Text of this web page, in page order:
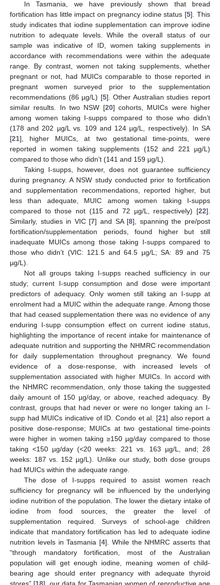
In Tasmania, we have previously shown that bread
fortification has little impact on pregnancy iodine status [5]. This
study indicates that iodine supplementation can improve iodine
nutrition to adequate levels. While the overall status of our
sample was indicative of ID, women taking supplements in
accordance with recommendations were within the adequate
range. By contrast, women not taking supplements, whether
pregnant or not, had MUICs comparable to those reported in
pregnant women surveyed prior to the supplementation
recommendations (86 µg/L) [5]. Other Australian studies report
similar results. In two NSW [20] cohorts, MUICs were higher
among women taking I-supps compared to those who didn’t
(178 and 202 µg/L vs. 109 and 124 µg/L, respectively). In SA
[21], higher MUICs, at two gestational time-points, were
reported in women taking supplements (152 and 221 µg/L)
compared to those who didn’t (141 and 159 µg/L).
Taking I-supps, however, does not guarantee sufficiency
during pregnancy. A NSW study conducted prior to fortification
and supplementation recommendations, reported higher, but
less than adequate, MUIC among women taking I-supps
compared to those not (115 and 72 µg/L, respectively) [22].
Similarly, studies in VIC [7] and SA [8], spanning the pre/post
fortification/supplementation periods, found higher but still
inadequate MUICs among those taking I-supps compared to
those who didn’t (VIC: 121.5 and 64.5 µg/L; SA: 89 and 75
µg/L).
Not all groups taking I-supps reached sufficiency in our
study; current I-supp consumption and dose were important
predictors of adequacy. Only women still taking an I-supp at
enrolment had a MUIC within the adequate range. Among those
that had ceased supplementation there was no evidence of any
enduring I-supp consumption effect on current iodine status,
highlighting the importance of recent intake for maintenance of
adequate nutrition and supporting the NHMRC recommendation
for daily supplementation throughout pregnancy. We found
evidence of a dose-response, with increased levels of
supplementation associated with higher MUICs. In accord with
the NHMRC recommendation, only those taking the suggested
daily amount of 150 µg/day, or above, reached adequacy. By
contrast, groups that had never or were no longer taking an I-
supp had MUICs indicative of ID. Condo et al. [21] also report a
positive dose-response; MUICs at two gestational time-points
were higher in women taking ≥150 µg/day compared to those
taking <150 µg/day (<20 weeks: 221 vs. 163 µg/L, and; 28
weeks: 187 vs. 152 µg/L). Unlike our study, both dose groups
had MUICs within the adequate range.
The dose of I-supps required to assist women reach
sufficiency for pregnancy will be influenced by the underlying
iodine nutrition of the population. The lower the dietary intake of
iodine from food sources, the greater the level of
supplementation required. Surveys of school-age children
indicate that mandatory fortification has led to adequate iodine
nutrition levels in Tasmania [4]. While the NHMRC asserts that
“through mandatory fortification, most of the Australian
population will get enough iodine, meaning women of child-
bearing age should enter pregnancy with adequate thyroid
13. May
14. May
15. May
16. May
17. May
18. May
19. May
20. May
21. May
23. May
24. May
25. May
26. May
27. May
28. May
29. May
30. May
31. May
2. Jun
3. Jun
4. Jun
5. Jun
6. Jun
7. Jun
8. Jun
9. Jun
10. Jun
12. Jun
13. Jun
14. Jun
15. Jun
16. Jun
17. Jun
18. Jun
19. Jun
20. Jun
22. Jun
23. Jun
24. Jun
25. Jun
26. Jun
27. Jun
28. Jun
29. Jun
30. Jun
2. Jul
3. Jul
4. Jul
5. Jul
6. Jul
7. Jul
8. Jul
9. Jul
10. Jul
12. Jul
13. Jul
14. Jul
15. Jul
16. Jul
17. Jul
18. Jul
19. Jul
20. Jul
22. Jul
23. Jul
24. Jul
25. Jul
26. Jul
27. Jul
28. Jul
29. Jul
30. Jul
1. Aug
2. Aug
3. Aug
4. Aug
5. Aug
6. Aug
7. Aug
8. Aug
9. Aug